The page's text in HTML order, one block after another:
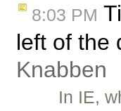
8:03 PM
left of the
Knabben
In IE,